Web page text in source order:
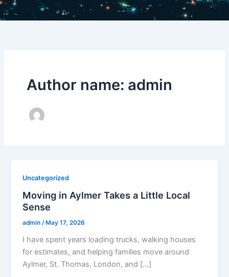
Author name: admin
Uncategorized
Moving in Aylmer Takes a Little Local
Sense
admin/ May 17, 2026
I have spent years loading trucks, walking houses
for estimates, and helping families move around
Aylmer, St. Thomas, London, and […]